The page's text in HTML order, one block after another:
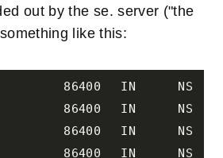
out by the se. server ("the
like this: